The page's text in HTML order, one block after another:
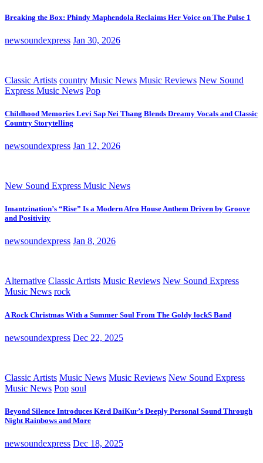
Breaking the Box: Phindy Maphendola Reclaims Her Voice on The Pulse 1
newsoundexpress Jan 30, 2026
Classic Artists country Music News Music Reviews New Sound
Express Music News Pop
Childhood Memories Levi Sap Nei Thang Blends Dreamy Vocals and Classic
Country Storytelling
newsoundexpress Jan 12, 2026
New Sound Express Music News
Imantzination’s “Rise” Is a Modern Afro House Anthem Driven by Groove
and Positivity
newsoundexpress Jan 8, 2026
Alternative Classic Artists Music Reviews New Sound Express
Music News rock
A Rock Christmas With a Summer Soul From The Goldy lockS Band
newsoundexpress Dec 22, 2025
Classic Artists Music News Music Reviews New Sound Express
Music News Pop soul
Beyond Silence Introduces Kērd DaiKur’s Deeply Personal Sound Through
Night Rainbows and More
newsoundexpress Dec 18, 2025